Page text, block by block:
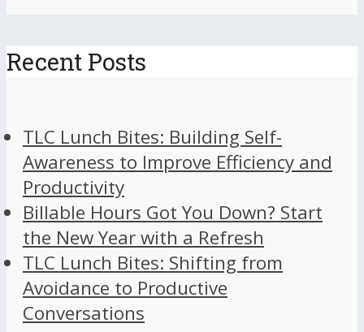
Recent Posts
TLC Lunch Bites: Building Self-
Awareness to Improve Efficiency and
Productivity
Billable Hours Got You Down? Start
the New Year with a Refresh
TLC Lunch Bites: Shifting from
Avoidance to Productive
Conversations